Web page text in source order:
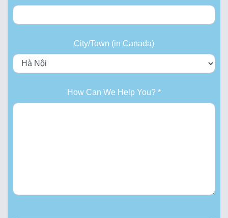
City/Town (in Canada)
How Can We Help You? *